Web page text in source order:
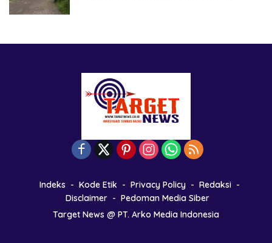
Indeks Kode Etik Privacy Policy
Redaksi
Disclaimer
Pedoman Media Siber
Target News @ PT. Arko Media Indonesia